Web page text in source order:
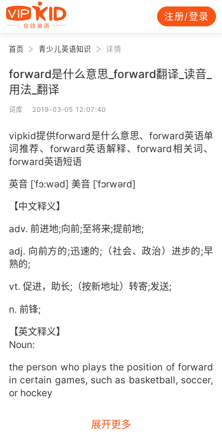
注册/登录
首页 青少儿英语知识 详情
forward是什么意思_forward翻译_读音_
用法_翻译
词库 2019-03-05 12:07:40
vipkid提供forward是什么意思、forward英语单
词推荐、forward英语解释、forward相关词、
forward英语短语
英音 [ˈfɔ:wəd] 美音 [ˈfɔrwərd]
【中文释义】
adv. 前进地;向前;至将来;提前地;
adj. 向前方的;迅速的;（社会、政治）进步的;早
熟的;
vt. 促进，助长;（按新地址）转寄;发送;
n. 前锋;
【英文释义】
Noun:
the person who plays the position of forward
in certain games, such as basketball, soccer,
or hockey
a position on a basketball, soccer, or hockey
展开更多